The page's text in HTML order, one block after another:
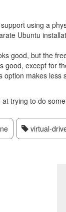
using a
Ubuntu
good, but the
good, except for
option makes less
trying to do
virtual-